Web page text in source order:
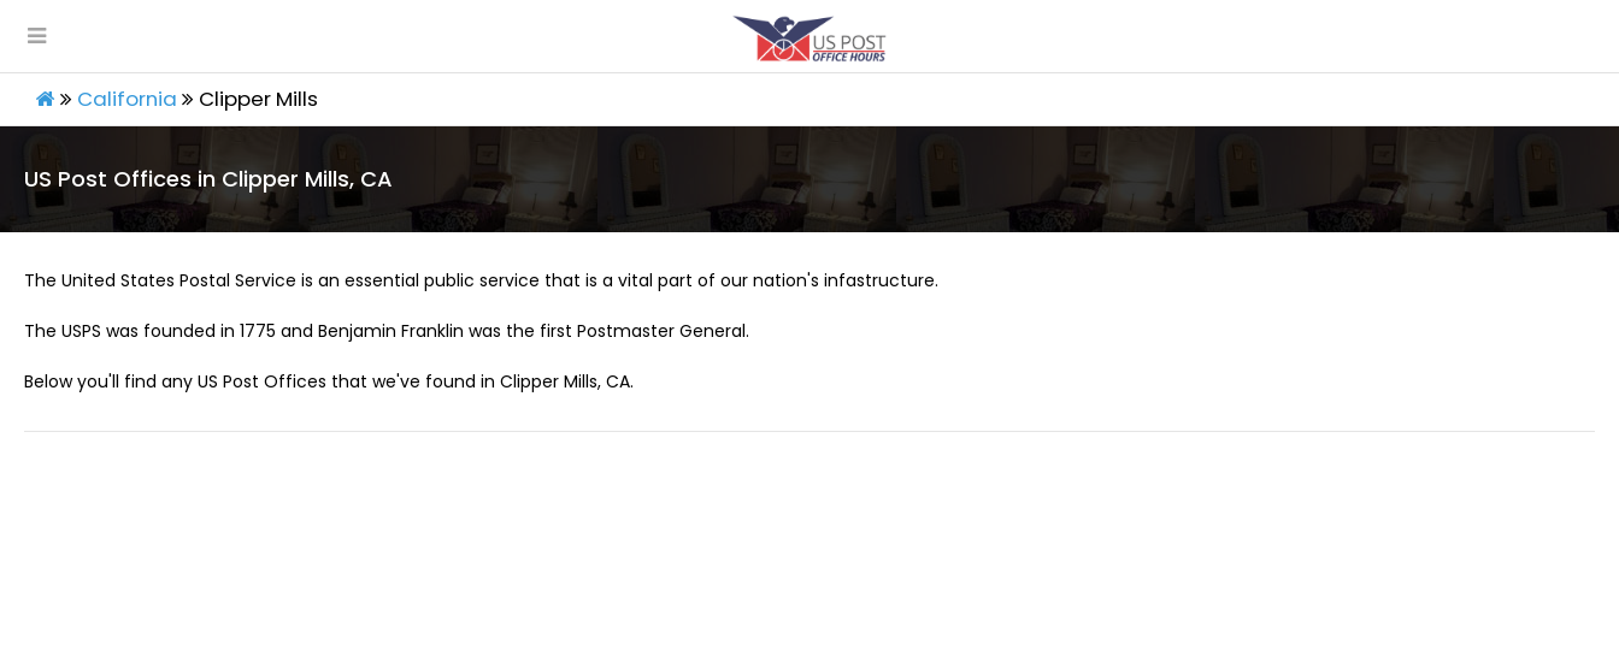
California Clipper Mills
US Post Offices in Clipper Mills, CA
The United States Postal Service is an essential public service that is a vital part of our nation's infastructure.
The USPS was founded in 1775 and Benjamin Franklin was the first Postmaster General.
Below you'll find any US Post Offices that we've found in Clipper Mills, CA.